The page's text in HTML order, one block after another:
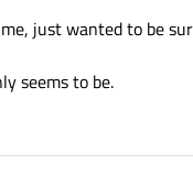
just wanted to be
seems to be.